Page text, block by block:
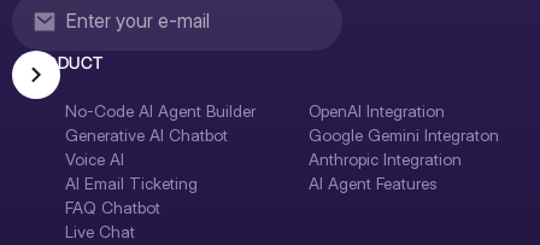
PRODUCT
No-Code AI Agent Builder
Generative AI Chatbot
Voice AI
AI Email Ticketing
FAQ Chatbot
Live Chat
OpenAI Integration
Google Gemini Integraton
Anthropic Integration
AI Agent Features